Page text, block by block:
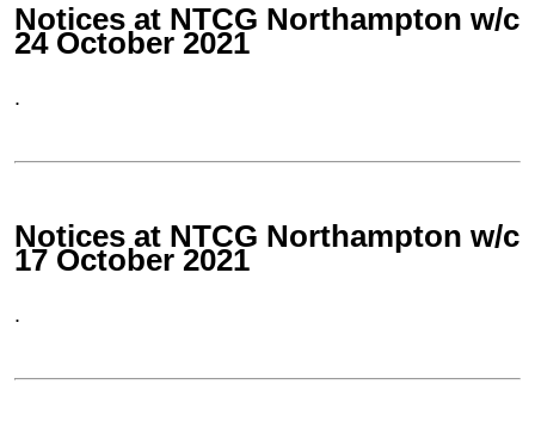
Notices at NTCG Northampton w/c
24 October 2021
.
Notices at NTCG Northampton w/c
17 October 2021
.